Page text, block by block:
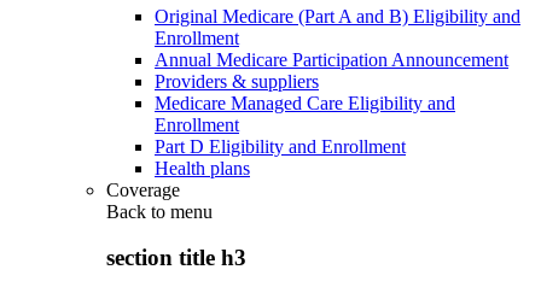
Original Medicare (Part A and B) Eligibility and
Enrollment
Annual Medicare Participation Announcement
Providers & suppliers
Medicare Managed Care Eligibility and
Enrollment
Part D Eligibility and Enrollment
Health plans
Coverage
Back to menu
section title h3